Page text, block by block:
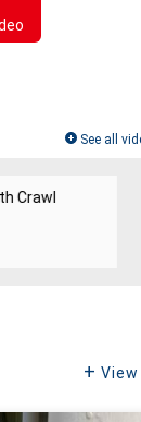
See all
Crawl
View